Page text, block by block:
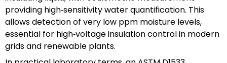
providing high‑sensitivity water quantification. This
allows detection of very low ppm moisture levels,
essential for high‑voltage insulation control in modern
grids and renewable plants.